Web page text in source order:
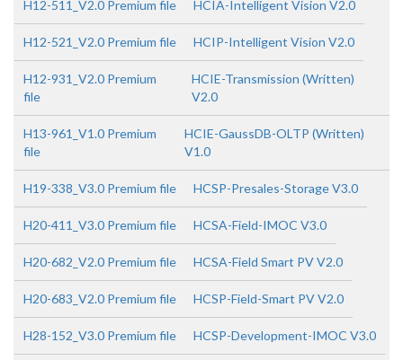
H12-511_V2.0 Premium file HCIA-Intelligent Vision V2.0
H12-521_V2.0 Premium file HCIP-Intelligent Vision V2.0
H12-931_V2.0 Premium
file
HCIE-Transmission (Written)
V2.0
H13-961_V1.0 Premium
file
HCIE-GaussDB-OLTP (Written)
V1.0
H19-338_V3.0 Premium file HCSP-Presales-Storage V3.0
H20-411_V3.0 Premium file HCSA-Field-IMOC V3.0
H20-682_V2.0 Premium file HCSA-Field Smart PV V2.0
H20-683_V2.0 Premium file HCSP-Field-Smart PV V2.0
H28-152_V3.0 Premium file HCSP-Development-IMOC V3.0